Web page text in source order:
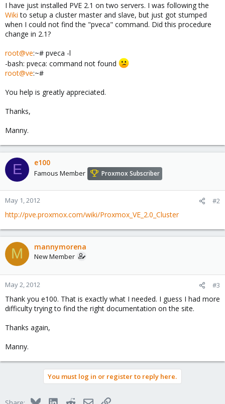
I have just installed PVE 2.1 on two servers. I was following the
Wikito setup a cluster master and slave, but just got stumped
when I could not find the "pveca" command. Did this procedure
change in 2.1?
root@ve:~# pveca -l
-bash: pveca: command not found
root@ve:~#
You help is greatly appreciated.
Thanks,
Manny.
E e100
Famous Member Proxmox Subscriber
May 1, 2012 #2
http://pve.proxmox.com/wiki/Proxmox_VE_2.0_Cluster
M mannymorena
New Member
May 2, 2012 #3
Thank you e100. That is exactly what I needed. I guess I had more
difficulty trying to find the right documentation on the site.
Thanks again,
Manny.
You must log in or register to reply here.
BlueskyLinkedInRedditEmailLink